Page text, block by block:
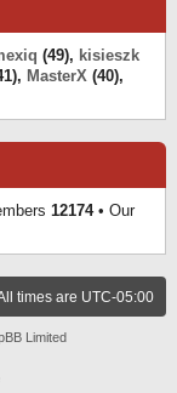
(49), kisieszk
MasterX (40),
12174• Our
times are UTC-05:00
Limited